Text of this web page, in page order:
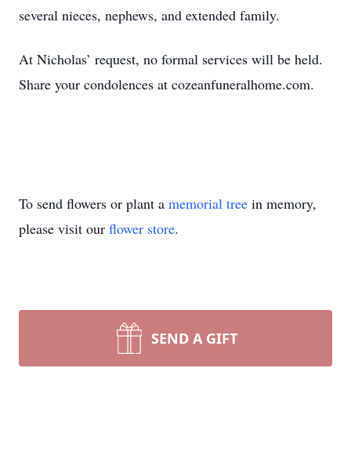
several nieces, nephews, and extended family.
At Nicholas’ request, no formal services will be held.
Share your condolences at cozeanfuneralhome.com.
To send flowers or plant a memorial tree in memory,
please visit our flower store.
SEND A GIFT